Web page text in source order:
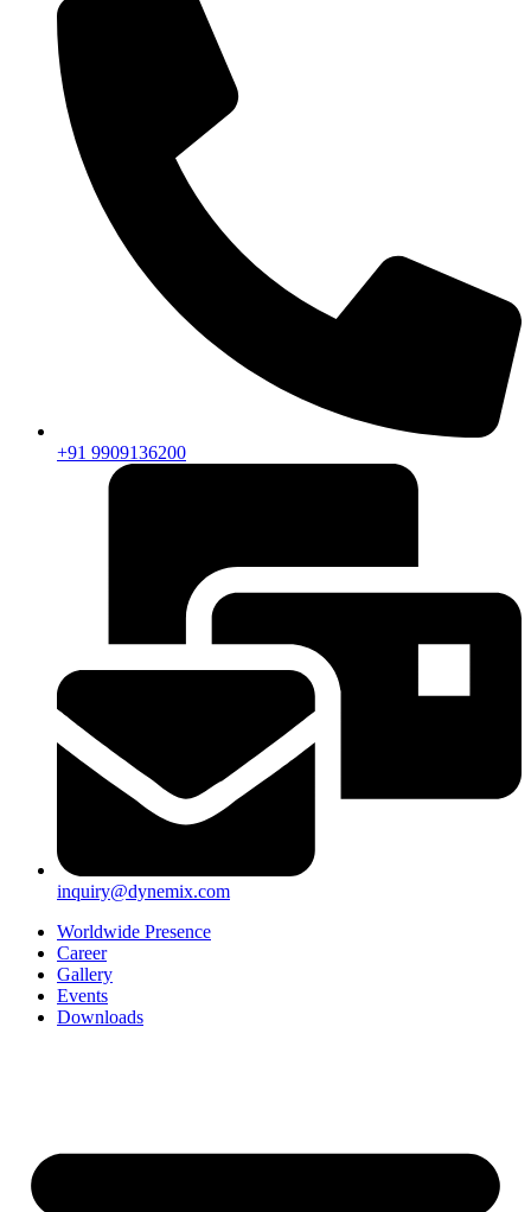
+91 9909136200
inquiry@dynemix.com
Worldwide Presence
Career
Gallery
Events
Downloads